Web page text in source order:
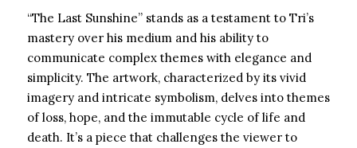
“The Last Sunshine” stands as a testament to Tri’s
mastery over his medium and his ability to
communicate complex themes with elegance and
simplicity. The artwork, characterized by its vivid
imagery and intricate symbolism, delves into themes
of loss, hope, and the immutable cycle of life and
death. It’s a piece that challenges the viewer to